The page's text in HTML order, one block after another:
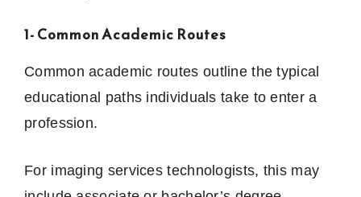
1- Common Academic Routes
Common academic routes outline the typical
educational paths individuals take to enter a
profession.
For imaging services technologists, this may